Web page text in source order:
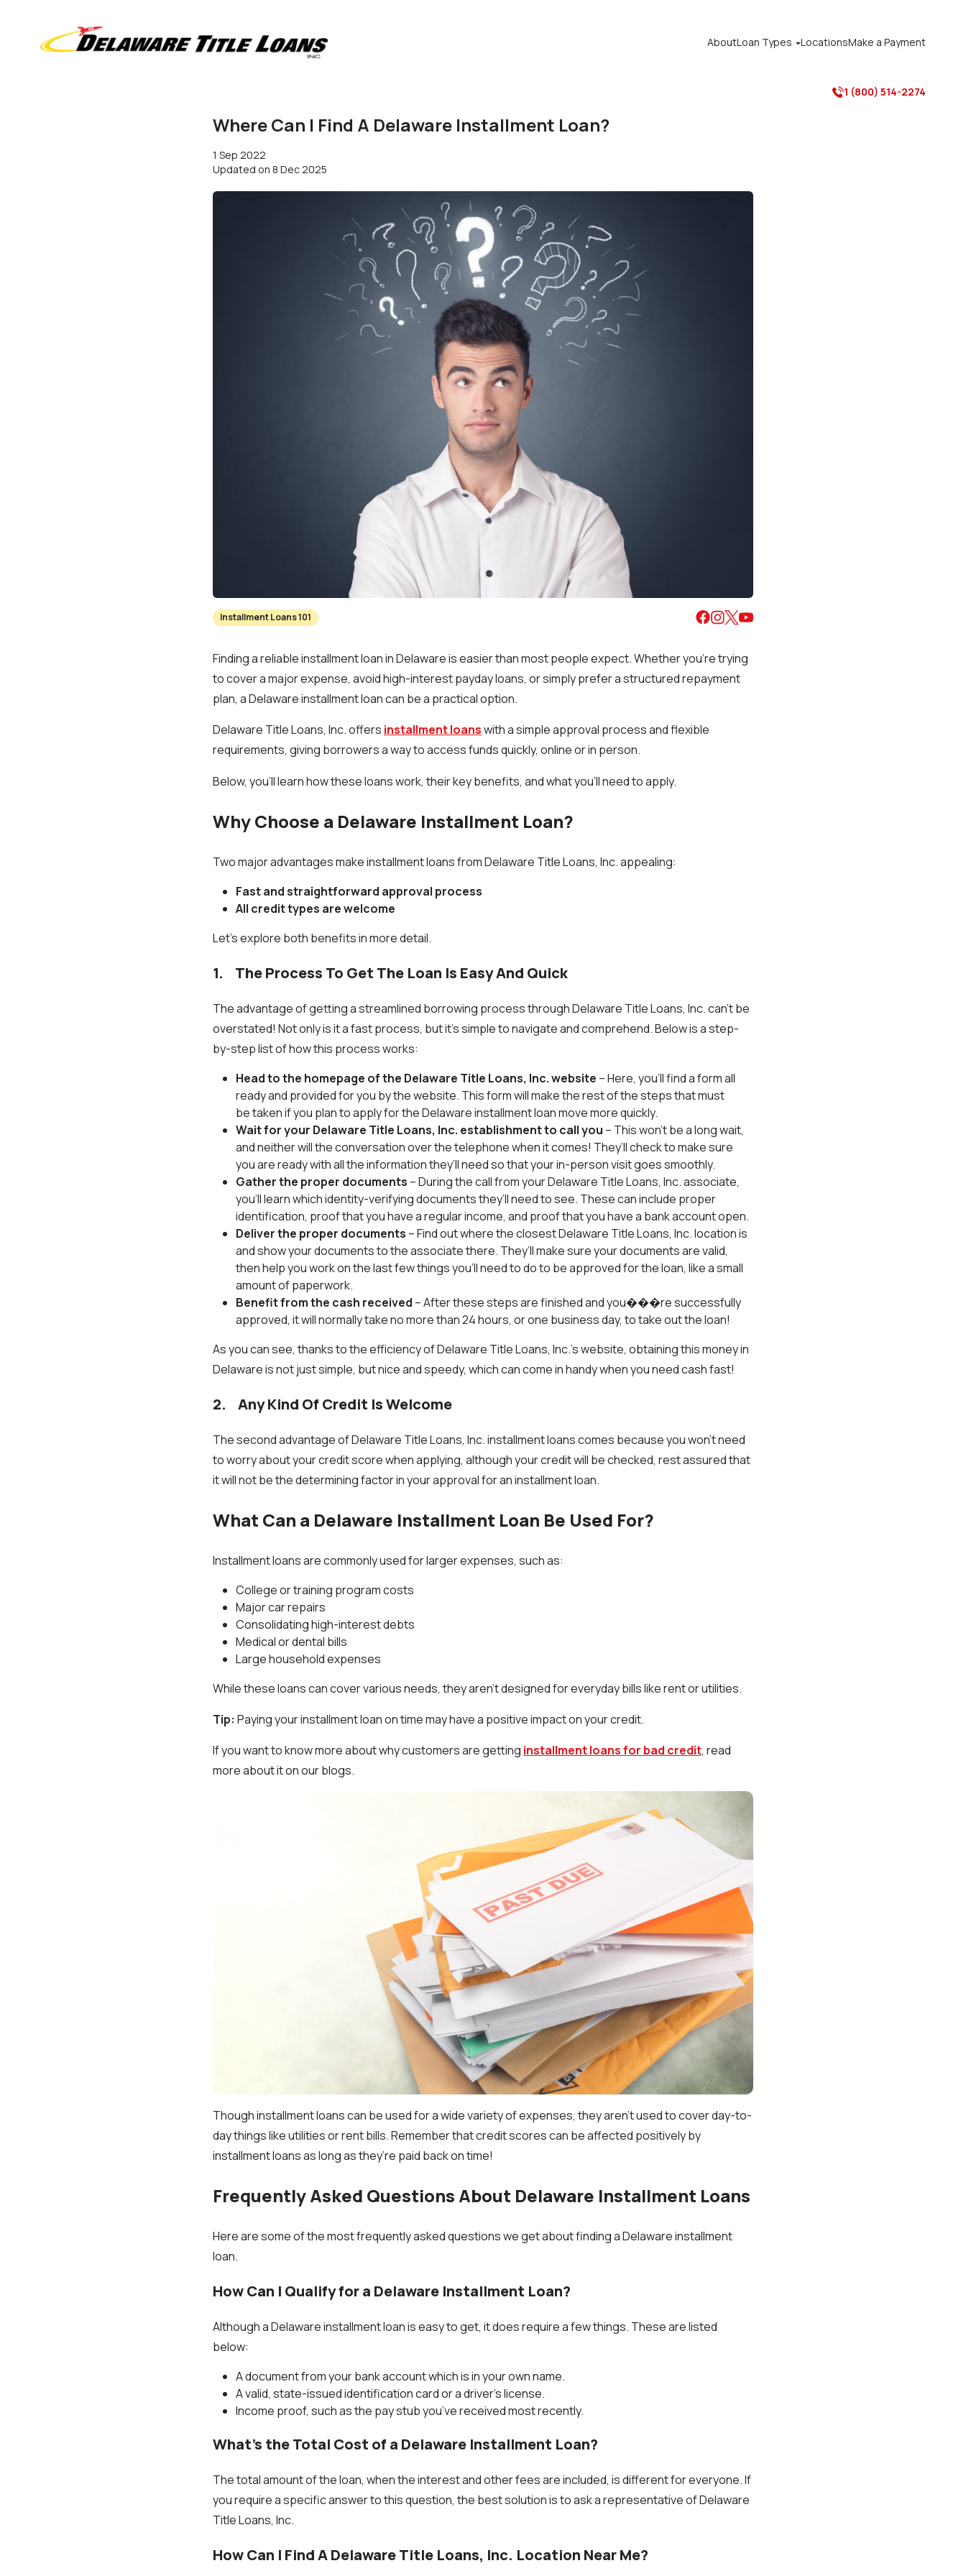
AboutLoan Types LocationsMake a Payment
1 (800) 514-2274
Where Can I Find A Delaware Installment Loan?
1 Sep 2022
Updated on 8 Dec 2025
Installment Loans 101
Finding a reliable installment loan in Delaware is easier than most people expect. Whether you’re trying
to cover a major expense, avoid high-interest payday loans, or simply prefer a structured repayment
plan, a Delaware installment loan can be a practical option.
Delaware Title Loans, Inc. offers installment loanswith a simple approval process and flexible
requirements, giving borrowers a way to access funds quickly, online or in person.
Below, you’ll learn how these loans work, their key benefits, and what you’ll need to apply.
Why Choose a Delaware Installment Loan?
Two major advantages make installment loans from Delaware Title Loans, Inc. appealing:
Fast and straightforward approval process
All credit types are welcome
Let’s explore both benefits in more detail.
1. The Process To Get The Loan Is Easy And Quick
The advantage of getting a streamlined borrowing process through Delaware Title Loans, Inc. can’t be
overstated! Not only is it a fast process, but it’s simple to navigate and comprehend. Below is a step-
by-step list of how this process works:
Head to the homepage of the Delaware Title Loans, Inc. website – Here, you’ll find a form all
ready and provided for you by the website. This form will make the rest of the steps that must
be taken if you plan to apply for the Delaware installment loan move more quickly.
Wait for your Delaware Title Loans, Inc. establishment to call you – This won’t be a long wait,
and neither will the conversation over the telephone when it comes! They’ll check to make sure
you are ready with all the information they’ll need so that your in-person visit goes smoothly.
Gather the proper documents – During the call from your Delaware Title Loans, Inc. associate,
you’ll learn which identity-verifying documents they’ll need to see. These can include proper
identification, proof that you have a regular income, and proof that you have a bank account open.
Deliver the proper documents – Find out where the closest Delaware Title Loans, Inc. location is
and show your documents to the associate there. They’ll make sure your documents are valid,
then help you work on the last few things you’ll need to do to be approved for the loan, like a small
amount of paperwork.
Benefit from the cash received – After these steps are finished and you���re successfully
approved, it will normally take no more than 24 hours, or one business day, to take out the loan!
As you can see, thanks to the efficiency of Delaware Title Loans, Inc.’s website, obtaining this money in
Delaware is not just simple, but nice and speedy, which can come in handy when you need cash fast!
2. Any Kind Of Credit Is Welcome
The second advantage of Delaware Title Loans, Inc. installment loans comes because you won’t need
to worry about your credit score when applying, although your credit will be checked, rest assured that
it will not be the determining factor in your approval for an installment loan.
What Can a Delaware Installment Loan Be Used For?
Installment loans are commonly used for larger expenses, such as:
College or training program costs
Major car repairs
Consolidating high-interest debts
Medical or dental bills
Large household expenses
While these loans can cover various needs, they aren’t designed for everyday bills like rent or utilities.
Tip: Paying your installment loan on time may have a positive impact on your credit.
If you want to know more about why customers are getting installment loans for bad credit, read
more about it on our blogs.
Though installment loans can be used for a wide variety of expenses, they aren’t used to cover day-to-
day things like utilities or rent bills. Remember that credit scores can be affected positively by
installment loans as long as they’re paid back on time!
Frequently Asked Questions About Delaware Installment Loans
Here are some of the most frequently asked questions we get about finding a Delaware installment
loan.
How Can I Qualify for a Delaware Installment Loan?
Although a Delaware installment loan is easy to get, it does require a few things. These are listed
below:
A document from your bank account which is in your own name.
A valid, state-issued identification card or a driver’s license.
Income proof, such as the pay stub you’ve received most recently.
What’s the Total Cost of a Delaware Installment Loan?
The total amount of the loan, when the interest and other fees are included, is different for everyone. If
you require a specific answer to this question, the best solution is to ask a representative of Delaware
Title Loans, Inc.
How Can I Find A Delaware Title Loans, Inc. Location Near Me?